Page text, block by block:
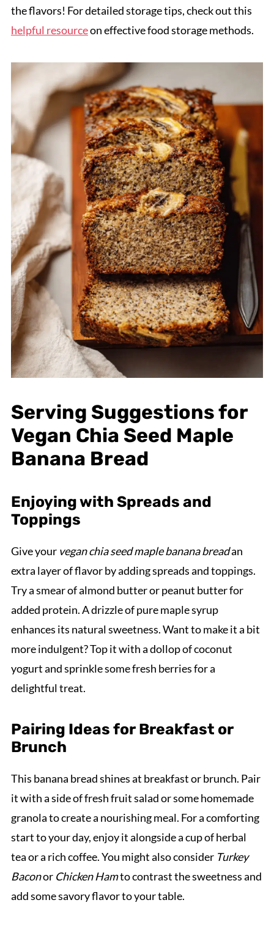
the flavors! For detailed storage tips, check out this
helpful resourceon effective food storage methods.
Serving Suggestions for
Vegan Chia Seed Maple
Banana Bread
Enjoying with Spreads and
Toppings
Give your vegan chia seed maple banana breadan
extra layer of flavor by adding spreads and toppings.
Try a smear of almond butter or peanut butter for
added protein. A drizzle of pure maple syrup
enhances its natural sweetness. Want to make it a bit
more indulgent? Top it with a dollop of coconut
yogurt and sprinkle some fresh berries for a
delightful treat.
Pairing Ideas for Breakfast or
Brunch
This banana bread shines at breakfast or brunch. Pair
it with a side of fresh fruit salad or some homemade
granola to create a nourishing meal. For a comforting
start to your day, enjoy it alongside a cup of herbal
tea or a rich coffee. You might also consider Turkey
Baconor Chicken Hamto contrast the sweetness and
add some savory flavor to your table.